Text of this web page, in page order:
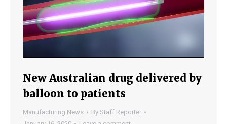
New Australian drug delivered by
balloon to patients
Manufacturing News By Staff Reporter